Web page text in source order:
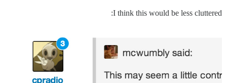
I think this would be less cluttered: